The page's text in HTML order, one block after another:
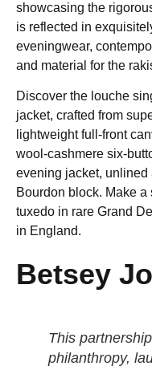
showcasing the
is reflected in
eveningwear,
and material for the
Discover the louche
jacket, crafted from
lightweight full-front
wool-cashmere six-
evening jacket,
Bourdon block. Make
tuxedo in rare Grand
in England.
Betsey
This
philanthropy,